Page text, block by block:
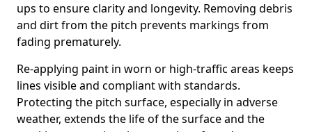
ups to ensure clarity and longevity. Removing debris
and dirt from the pitch prevents markings from
fading prematurely.
Re-applying paint in worn or high-traffic areas keeps
lines visible and compliant with standards.
Protecting the pitch surface, especially in adverse
weather, extends the life of the surface and the